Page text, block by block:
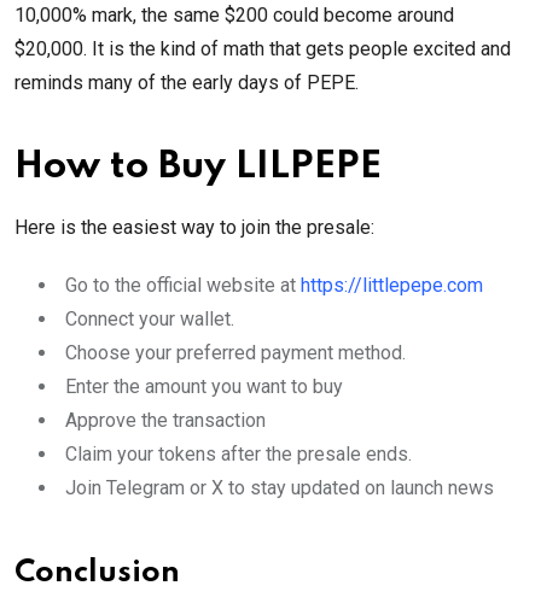
10,000% mark, the same $200 could become around
$20,000. It is the kind of math that gets people excited and
reminds many of the early days of PEPE.
How to Buy LILPEPE
Here is the easiest way to join the presale:
Go to the official website at https://littlepepe.com
Connect your wallet.
Choose your preferred payment method.
Enter the amount you want to buy
Approve the transaction
Claim your tokens after the presale ends.
Join Telegram or X to stay updated on launch news
Conclusion